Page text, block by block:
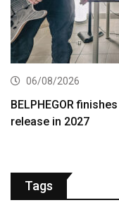
06/08/2026
BELPHEGOR
release in 2027
Tags